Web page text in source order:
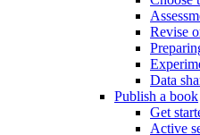
Revise
Data
Publish a book
Get
Active